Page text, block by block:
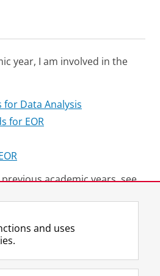
year, I am involved in the
Data Analysis
for EOR
academic years, see
2026 1.10 p.m.
F
L
R I
Y
and uses